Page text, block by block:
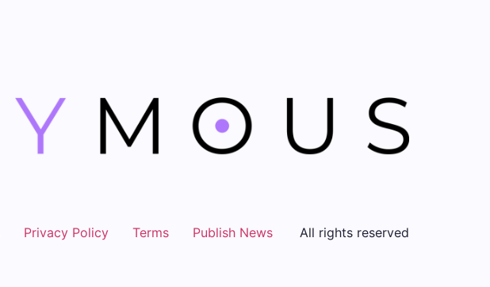
Privacy Policy Terms Publish News All rights reserved